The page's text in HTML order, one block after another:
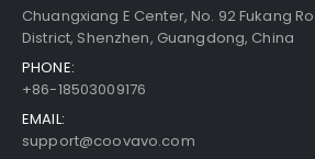
Chuangxiang E Center, No. 92 Fukang
District, Shenzhen, Guangdong, China
PHONE:
+86-18503009176
EMAIL:
support@coovavo.com